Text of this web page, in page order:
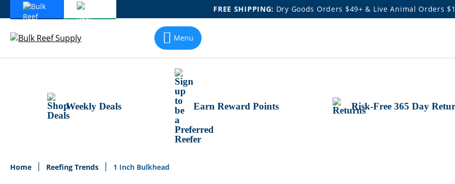
FREE SHIPPING: Dry Goods Orders $49+ & Live Animal Orders
Skip
Content
Menu
Weekly Deals Earn Reward Points Risk-Free 365 Day
Home Reefing Trends 1 Inch Bulkhead